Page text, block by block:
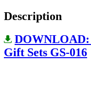
Description
Gift Sets GS-016